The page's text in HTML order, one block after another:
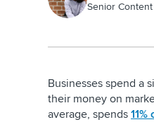
Senior
Businesses spend a
their money on
average, spends